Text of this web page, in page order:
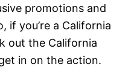
promotions and
if you’re a California
out the California
in on the action.